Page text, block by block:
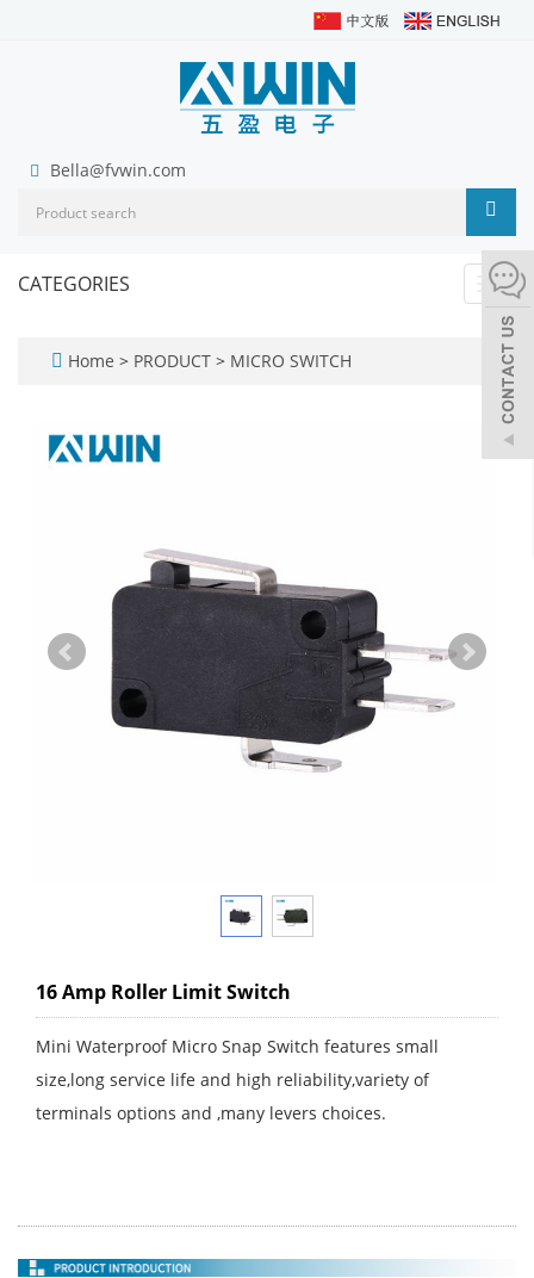
Bella@fvwin.com
CATEGORIES
Home > PRODUCT > MICRO SWITCH
16 Amp Roller Limit Switch
Mini Waterproof Micro Snap Switch features small
size,long service life and high reliability,variety of
terminals options and ,many levers choices.